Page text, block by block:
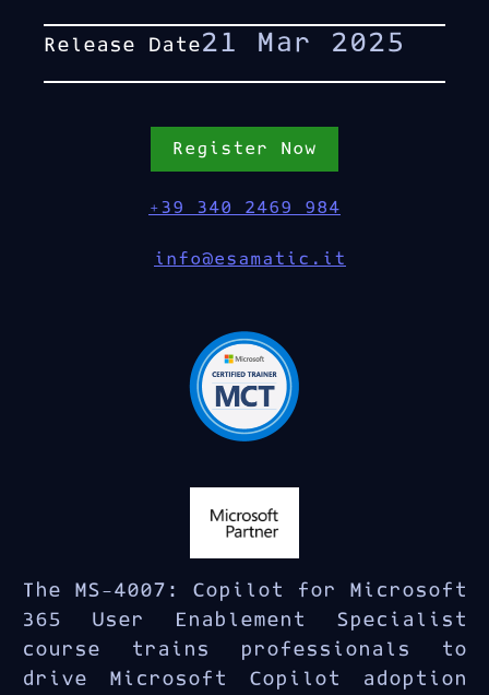
The MS-4007: Copilot for Microsoft
365 User Enablement Specialist
course trains professionals to
drive Microsoft Copilot adoption
Release Date21 Mar 2025
Register Now
+39 340 2469 984
info@esamatic.it